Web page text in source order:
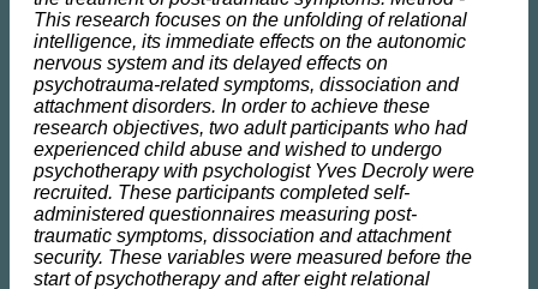
This research focuses on the unfolding of relational
intelligence, its immediate effects on the autonomic
nervous system and its delayed effects on
psychotrauma-related symptoms, dissociation and
attachment disorders. In order to achieve these
research objectives, two adult participants who had
experienced child abuse and wished to undergo
psychotherapy with psychologist Yves Decroly were
recruited. These participants completed self-
administered questionnaires measuring post-
traumatic symptoms, dissociation and attachment
security. These variables were measured before the
start of psychotherapy and after eight relational